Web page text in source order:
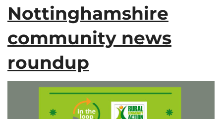
Nottinghamshire
community news
roundup